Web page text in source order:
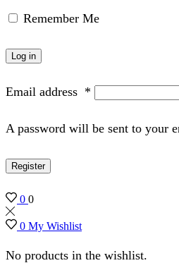
Remember Me
Log in
Email address *
A password will be sent to your
Register
0 0
0 My Wishlist
No products in the wishlist.